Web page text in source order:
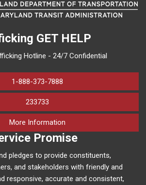
GET HELP
Hotline - 24/7 Confidential
1-888-373-7888
233733
More Information
Promise
pledges to provide constituents,
and stakeholders with friendly and
responsive, accurate and consistent,